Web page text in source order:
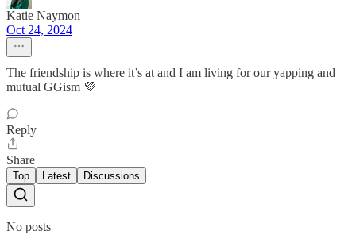
Katie Naymon
Oct 24, 2024
The friendship is where it’s at and I am living for our yapping and
mutual GGism 💜
Reply
Share
Top Latest Discussions
No posts